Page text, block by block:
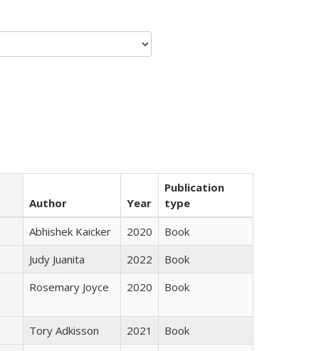
Author Year
Publication
type
Abhishek Kaicker 2020
Book
Judy Juanita 2022
Book
Rosemary Joyce 2020 Book
Tory Adkisson 2021
Book